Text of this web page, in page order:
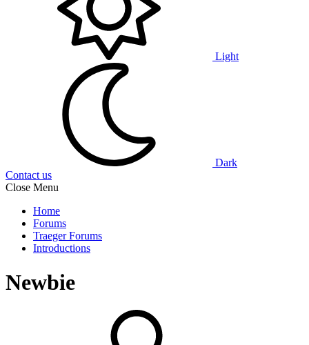
Light
Dark
Contact us
Close Menu
Home
Forums
Traeger Forums
Introductions
Newbie